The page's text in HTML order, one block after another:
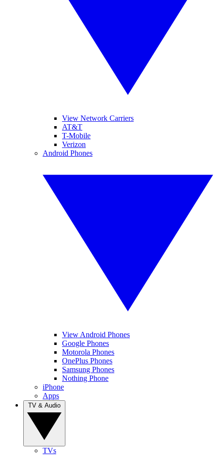
View Network Carriers
AT&T
T-Mobile
Verizon
Android Phones
View Android Phones
Google Phones
Motorola Phones
OnePlus Phones
Samsung Phones
Nothing Phone
iPhone
Apps
TVs